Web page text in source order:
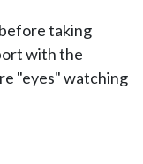
taking
with the
"eyes" watching